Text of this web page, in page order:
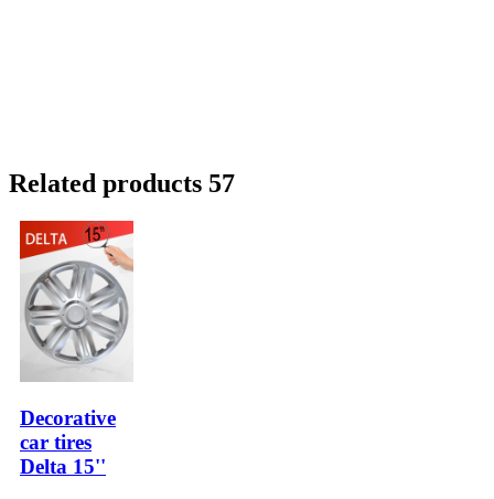
Related products 57
Decorative
car tires
Delta 15''